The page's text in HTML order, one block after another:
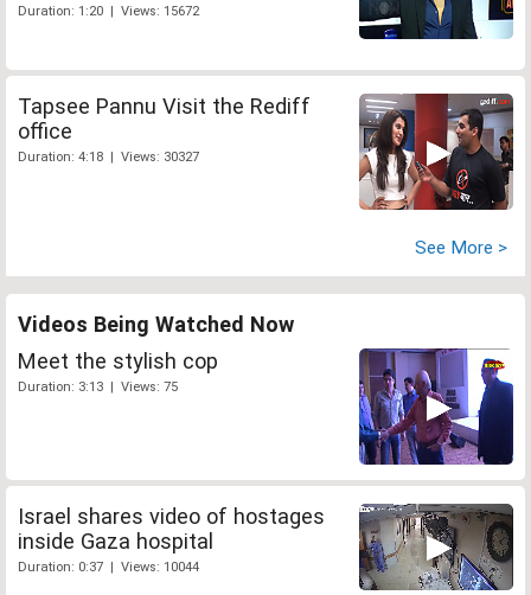
Duration: 1:20 | Views: 15672
Tapsee Pannu Visit the Rediff
office
Duration: 4:18 | Views: 30327
See More >
Videos Being Watched Now
Meet the stylish cop
Duration: 3:13 | Views: 75
Israel shares video of hostages
inside Gaza hospital
Duration: 0:37 | Views: 10044